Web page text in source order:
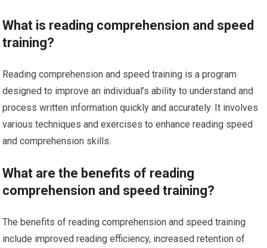
What is reading comprehension and speed
training?
Reading comprehension and speed training is a program
designed to improve an individual’s ability to understand and
process written information quickly and accurately. It involves
various techniques and exercises to enhance reading speed
and comprehension skills.
What are the benefits of reading
comprehension and speed training?
The benefits of reading comprehension and speed training
include improved reading efficiency, increased retention of